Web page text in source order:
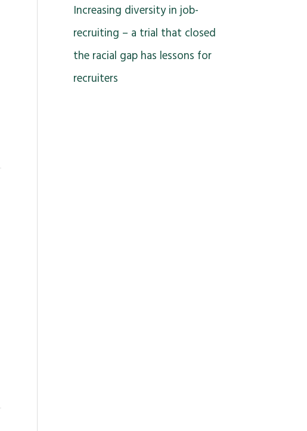
Increasing diversity in job-
recruiting – a trial that closed
the racial gap has lessons for
recruiters